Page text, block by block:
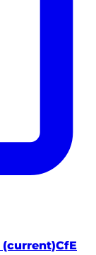
(current)CfE